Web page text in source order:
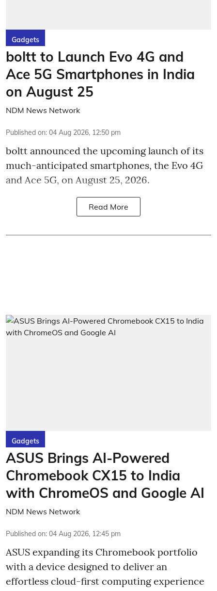
Gadgets
boltt to Launch Evo 4G and
Ace 5G Smartphones in India
on August 25
NDM News Network
Published on: 04 Aug 2026, 12:50 pm
boltt announced the upcoming launch of its
much-anticipated smartphones, the Evo 4G
and Ace 5G, on August 25, 2026.
Read More
Gadgets
ASUS Brings AI-Powered
Chromebook CX15 to India
with ChromeOS and Google AI
NDM News Network
Published on: 04 Aug 2026, 12:45 pm
ASUS expanding its Chromebook portfolio
with a device designed to deliver an
effortless cloud-first computing experience